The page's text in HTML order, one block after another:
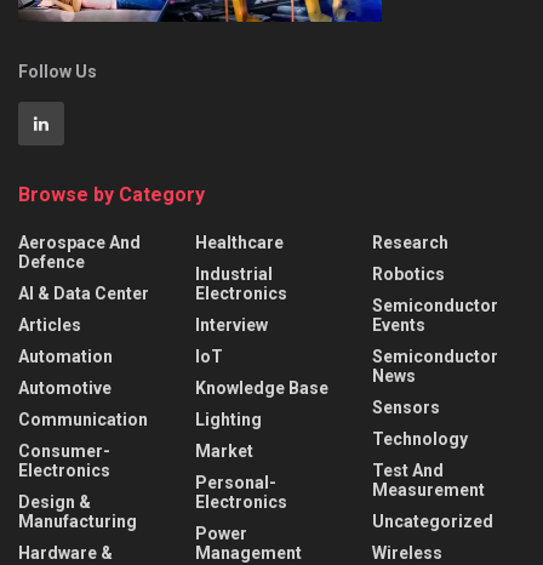
Follow Us
Browse by Category
Aerospace And
Defence
AI & Data Center
Articles
Automation
Automotive
Communication
Consumer-
Electronics
Design &
Manufacturing
Hardware &
Healthcare
Industrial
Electronics
Interview
IoT
Knowledge Base
Lighting
Market
Personal-
Electronics
Power
Management
Research
Robotics
Semiconductor
Events
Semiconductor
News
Sensors
Technology
Test And
Measurement
Uncategorized
Wireless